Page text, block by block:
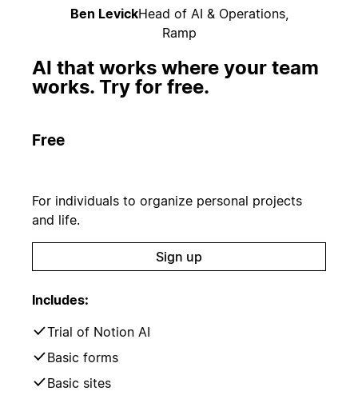
Ben LevickHead of AI & Operations,
Ramp
AI that works where your team
works. Try for free.
Free
For individuals to organize personal projects
and life.
Sign up
Includes:
Trial of Notion AI
Basic forms
Basic sites